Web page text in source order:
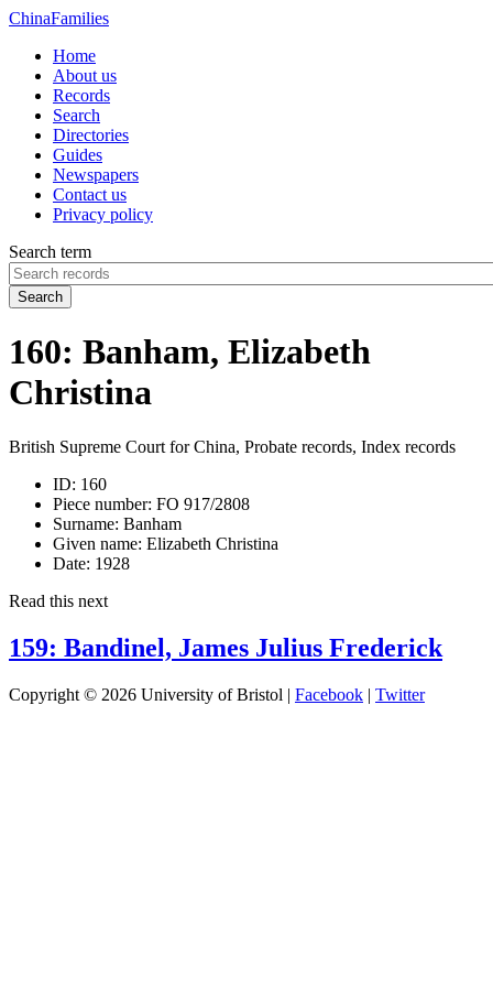
ChinaFamilies
Home
About us
Records
Search
Directories
Guides
Newspapers
Contact us
Privacy policy
Search term
Search
160: Banham, Elizabeth
Christina
British Supreme Court for China, Probate records, Index records
ID: 160
Piece number: FO 917/2808
Surname: Banham
Given name: Elizabeth Christina
Date: 1928
Read this next
159: Bandinel, James Julius Frederick
Copyright © 2026 University of Bristol | Facebook | Twitter